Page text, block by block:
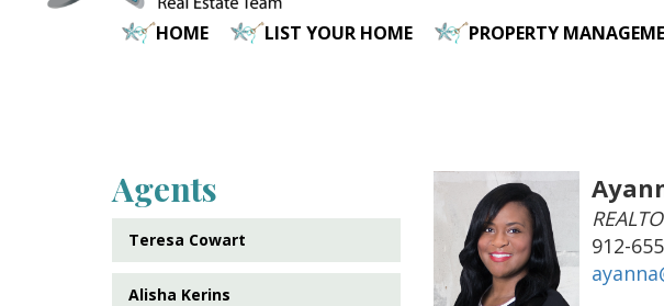
HOME LIST YOUR HOME PROPERTY
Agents
Teresa Cowart
Alisha Kerins
912-